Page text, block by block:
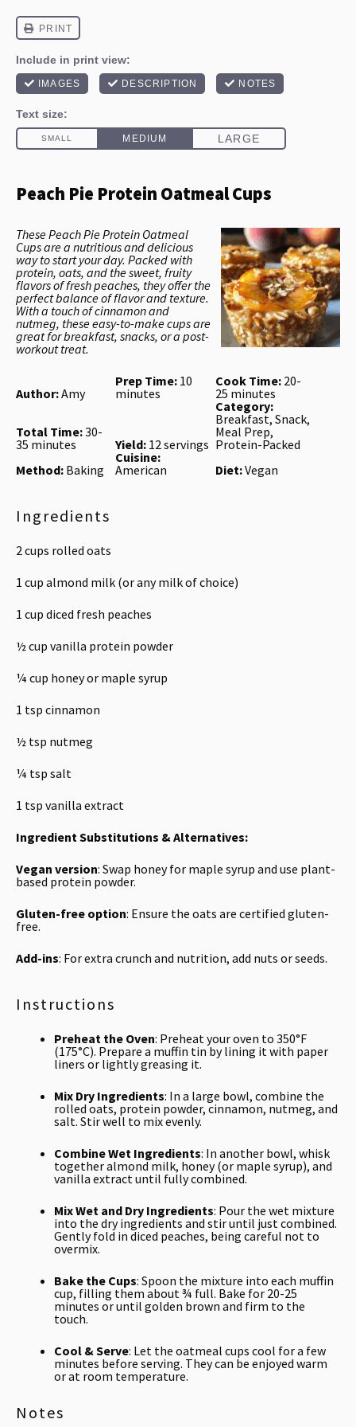
Peach Pie Protein Oatmeal Cups
These Peach Pie Protein Oatmeal
Cups are a nutritious and delicious
way to start your day. Packed with
protein, oats, and the sweet, fruity
flavors of fresh peaches, they offer the
perfect balance of flavor and texture.
With a touch of cinnamon and
nutmeg, these easy-to-make cups are
great for breakfast, snacks, or a post-
workout treat.
Author:Amy
Prep Time: 10
minutes
Cook Time: 20-
25 minutes
Total Time:30-
35 minutes
Yield: 12 servings
Category:
Breakfast, Snack,
Meal Prep,
Protein-Packed
Method: Baking
Cuisine:
American
Diet:Vegan
Ingredients
2 cups rolled oats
1 cup almond milk (or any milk of choice)
1 cup diced fresh peaches
½ cup vanilla protein powder
¼ cup honey or maple syrup
1 tsp cinnamon
½ tsp nutmeg
¼ tsp salt
1 tsp vanilla extract
Ingredient Substitutions & Alternatives:
Vegan version: Swap honey for maple syrup and use plant-
based protein powder.
Gluten-free option: Ensure the oats are certified gluten-
free.
Add-ins: For extra crunch and nutrition, add nuts or seeds.
Instructions
Preheat the Oven: Preheat your oven to 350°F
(175°C). Prepare a muffin tin by lining it with paper
liners or lightly greasing it.
Mix Dry Ingredients: In a large bowl, combine the
rolled oats, protein powder, cinnamon, nutmeg, and
salt. Stir well to mix evenly.
Combine Wet Ingredients: In another bowl, whisk
together almond milk, honey (or maple syrup), and
vanilla extract until fully combined.
Mix Wet and Dry Ingredients: Pour the wet mixture
into the dry ingredients and stir until just combined.
Gently fold in diced peaches, being careful not to
overmix.
Bake the Cups: Spoon the mixture into each muffin
cup, filling them about ¾ full. Bake for 20-25
minutes or until golden brown and firm to the
touch.
Cool & Serve: Let the oatmeal cups cool for a few
minutes before serving. They can be enjoyed warm
or at room temperature.
Notes